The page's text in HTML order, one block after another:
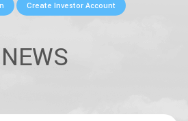
Create Investor Account
NEWS